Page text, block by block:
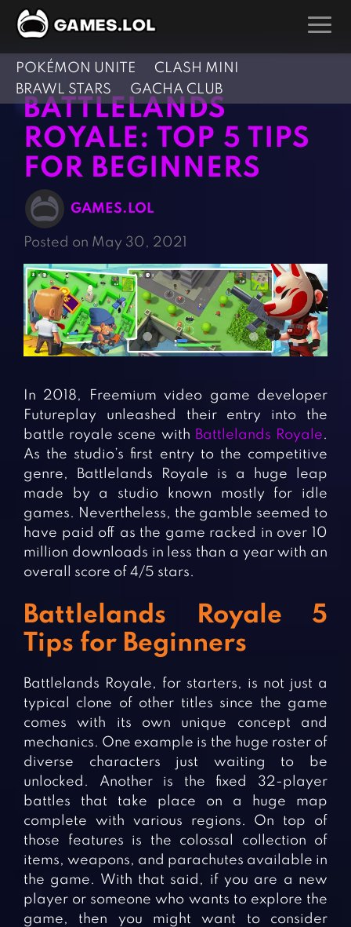
GAMES
Action Games
Adventure Games
Arcade Games
Board Games
Card Games
Casual Games
Clicker Games
Cooking Games
Crazy Games
Fighting Games
Girl Games
Gun Games
Horror Games
Hunting Games
Kids Games
Multiplayer Games
Role Playing Games
Shooting Games
Silver Games
Simulation Games
Sports Games
Strategy Games
Word Games
BLOG
CONTACT
POKÉMON UNITE
CLASH MINI
BRAWL STARS
GACHA CLUB
BATTLELANDS
ROYALE: TOP 5 TIPS
FOR BEGINNERS
GAMES.LOL
Posted on May 30, 2021
In 2018, Freemium video game developer
Futureplay unleashed their entry into the
battle royale scene with Battlelands Royale.
As the studio’s first entry to the competitive
genre, Battlelands Royale is a huge leap
made by a studio known mostly for idle
games. Nevertheless, the gamble seemed to
have paid off as the game racked in over 10
million downloads in less than a year with an
overall score of 4/5 stars.
Battlelands Royale 5
Tips for Beginners
Battlelands Royale, for starters, is not just a
typical clone of other titles since the game
comes with its own unique concept and
mechanics. One example is the huge roster of
diverse characters just waiting to be
unlocked. Another is the fixed 32-player
battles that take place on a huge map
complete with various regions. On top of
those features is the colossal collection of
items, weapons, and parachutes available in
the game. With that said, if you are a new
player or someone who wants to explore the
game, then you might want to consider